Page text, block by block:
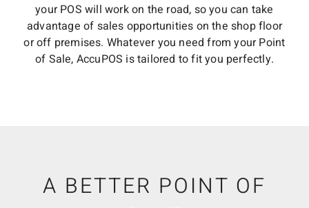
your POS will work on the road, so you can take
advantage of sales opportunities on the shop floor
or off premises. Whatever you need from your Point
of Sale, AccuPOS is tailored to fit you perfectly.
A BETTER POINT OF